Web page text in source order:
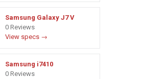
Samsung Galaxy J7 V
0 Reviews
View specs →
Samsung i7410
0 Reviews